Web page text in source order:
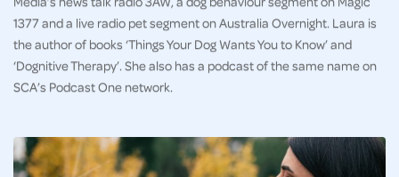
1377 and a live radio pet segment on Australia Overnight. Laura is
the author of books ‘Things Your Dog Wants You to Know’ and
‘Dognitive Therapy’. She also has a podcast of the same name on
SCA’s Podcast One network.